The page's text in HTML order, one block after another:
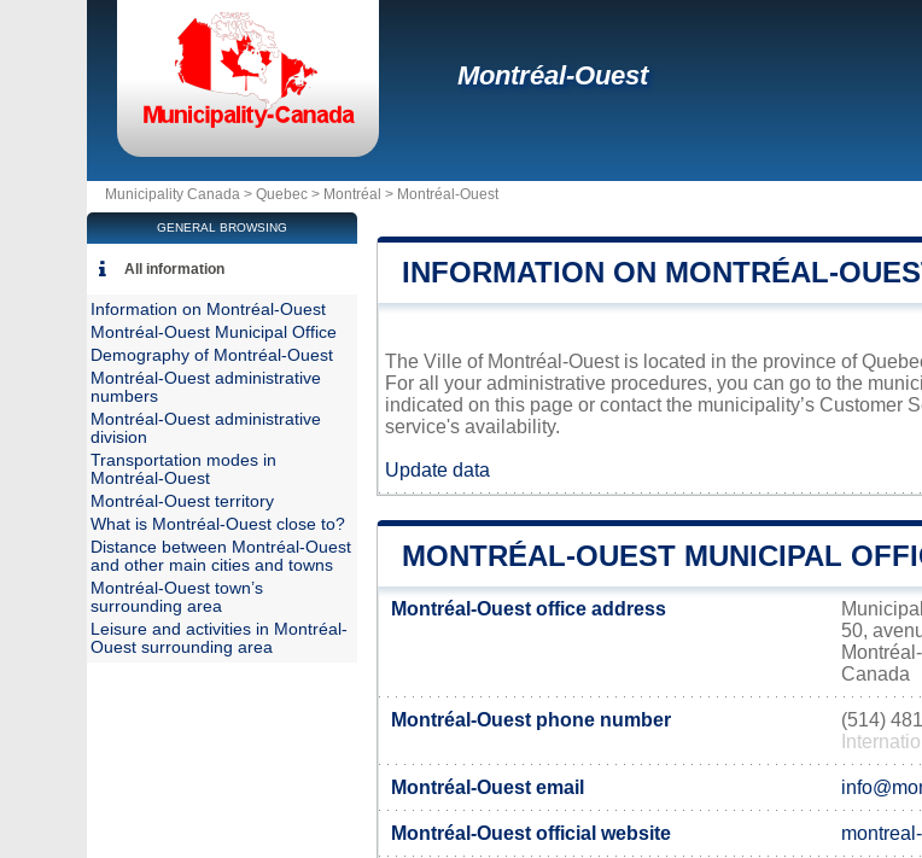
Montréal-Ouest
Municipality Canada > Quebec > Montréal > Montréal-Ouest
INFORMATION ON MONTRÉAL-
The Ville of Montréal-Ouest is located in the province of
For all your administrative procedures, you can go to the
indicated on this page or contact the municipality’s Customer
service's availability.
Update data
MONTRÉAL-OUEST MUNICIPAL
Montréal-Ouest office address
50,
Canada
Montréal-Ouest phone number
(514)
Montréal-Ouest email
Montréal-Ouest official website
GENERAL BROWSING
All information
Information on Montréal-Ouest
Montréal-Ouest Municipal Office
Demography of Montréal-Ouest
Montréal-Ouest administrative
numbers
Montréal-Ouest administrative
division
Transportation modes in
Montréal-Ouest
Montréal-Ouest territory
What is Montréal-Ouest close to?
Distance between Montréal-Ouest
and other main cities and towns
Montréal-Ouest town’s
surrounding area
Leisure and activities in Montréal-
Ouest surrounding area